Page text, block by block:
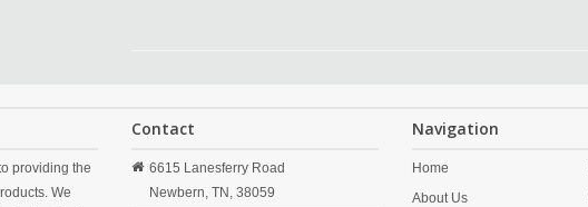
providing the
We
Contact
6615 Lanesferry Road
Newbern, TN, 38059
Navigation
Home
About Us